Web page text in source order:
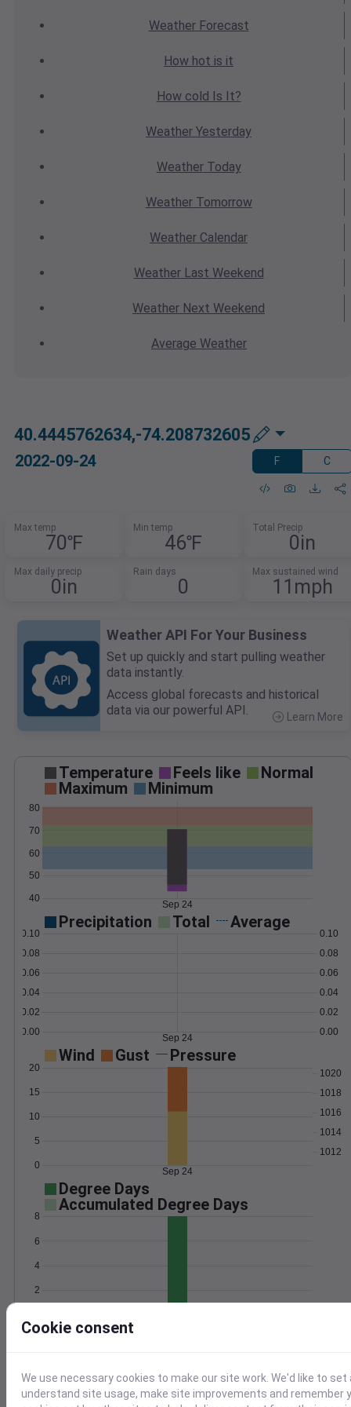
WeatherForecast
How hot is it
How cold Is It?
Weather Yesterday
WeatherToday
WeatherTomorrow
Weather Calendar
WeatherLast Weekend
Weather Next Weekend
Average Weather
40.4445762634,-74.208732605
2022-09-24 F C
Max temp
70℉
Min temp
46℉
Total Precip
0in
Max daily precip
0in
Rain days
0
Max sustained wind
11mph
Weather API For Your Business
Set up quickly and start pulling weather
data instantly.
Access global forecasts and historical
data via our powerful API.
Learn More
Temperature Feels like
Normal
Maximum
Minimum
40
50
60
70
80
Sep 24
Precipitation Total Average
0.00
0.02
0.04
0.06
0.08
0.10
0.00
0.02
0.04
0.06
0.08
0.10
Sep 24
Wind Gust Pressure
0
5
10
15
20
1012
1014
1016
1018
1020
Sep 24
Degree Days
Accumulated Degree Days
2
4
6
8
Location and station map
Cookie consent
We use necessary cookies to make our site work. We'd like to
understand site usage, make site improvements and remember